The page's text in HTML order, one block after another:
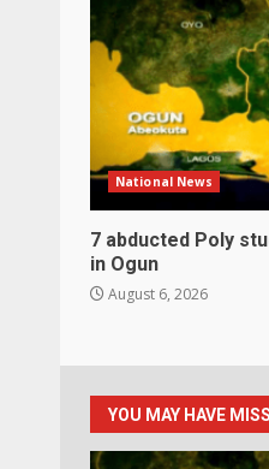
National News
7 abducted Poly
in Ogun
August 6, 2026
YOU MAY HAVE